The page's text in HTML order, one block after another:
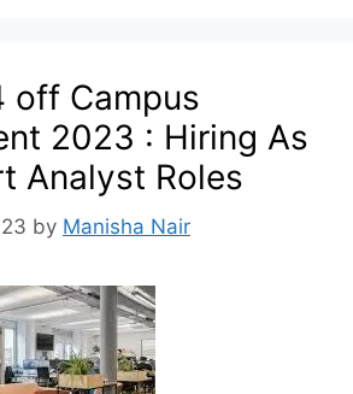
off Campus
2023 : Hiring As
Analyst Roles
by Manisha Nair